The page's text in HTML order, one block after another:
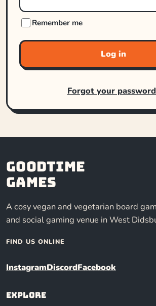
Remember me
Log in
Forgot your
Goodtime
Games
A cosy vegan and vegetarian board
and social gaming venue in West
FIND US ONLINE
InstagramDiscordFacebook
Explore